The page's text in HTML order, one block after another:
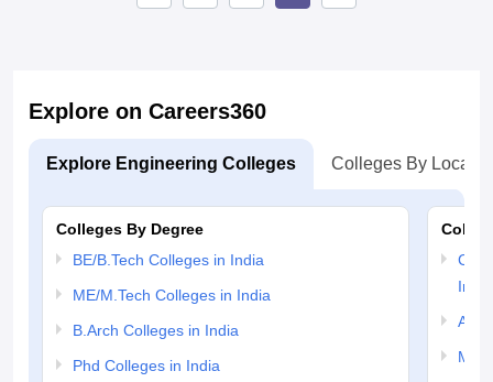
Explore on Careers360
Explore Engineering Colleges Colleges By
Colleges By Degree
BE/B.Tech Colleges in India
ME/M.Tech Colleges in India
B.Arch Colleges in India
Phd Colleges in India
India